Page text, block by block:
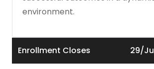
environment.
Enrollment Closes 29/